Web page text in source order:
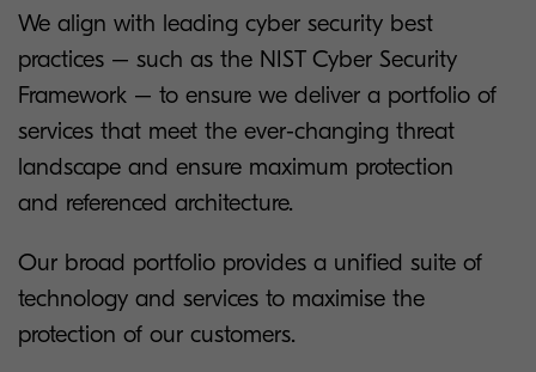
We align with leading cyber security best
practices – such as the NIST Cyber Security
Framework – to ensure we deliver a portfolio of
services that meet the ever-changing threat
landscape and ensure maximum protection
and referenced architecture.
Our broad portfolio provides a unified suite of
technology and services to maximise the
protection of our customers.